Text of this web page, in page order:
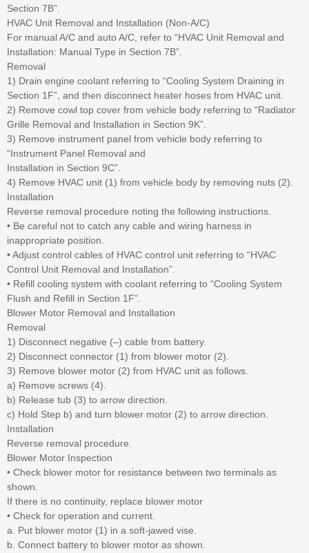
Section 7B”.
HVAC Unit Removal and Installation (Non-A/C)
For manual A/C and auto A/C, refer to “HVAC Unit Removal and
Installation: Manual Type in Section 7B”.
Removal
1) Drain engine coolant referring to “Cooling System Draining in
Section 1F”, and then disconnect heater hoses from HVAC unit.
2) Remove cowl top cover from vehicle body referring to “Radiator
Grille Removal and Installation in Section 9K”.
3) Remove instrument panel from vehicle body referring to
“Instrument Panel Removal and
Installation in Section 9C”.
4) Remove HVAC unit (1) from vehicle body by removing nuts (2).
Installation
Reverse removal procedure noting the following instructions.
• Be careful not to catch any cable and wiring harness in
inappropriate position.
• Adjust control cables of HVAC control unit referring to “HVAC
Control Unit Removal and Installation”.
• Refill cooling system with coolant referring to “Cooling System
Flush and Refill in Section 1F”.
Blower Motor Removal and Installation
Removal
1) Disconnect negative (–) cable from battery.
2) Disconnect connector (1) from blower motor (2).
3) Remove blower motor (2) from HVAC unit as follows.
a) Remove screws (4).
b) Release tub (3) to arrow direction.
c) Hold Step b) and turn blower motor (2) to arrow direction.
Installation
Reverse removal procedure.
Blower Motor Inspection
• Check blower motor for resistance between two terminals as
shown.
If there is no continuity, replace blower motor
• Check for operation and current.
a. Put blower motor (1) in a soft-jawed vise.
b. Connect battery to blower motor as shown.